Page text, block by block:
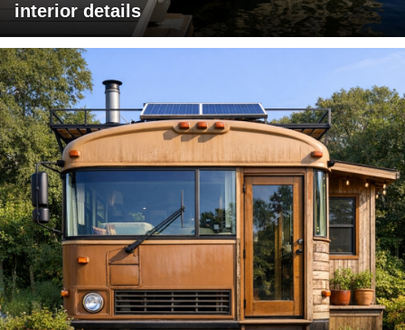
interior details